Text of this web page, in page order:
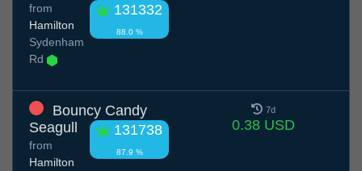
131332
88.0 %
from
Hamilton
Sydenham
Rd
Bouncy Candy
Seagull
131738
87.9 %
from
Hamilton
7d
0.38 USD